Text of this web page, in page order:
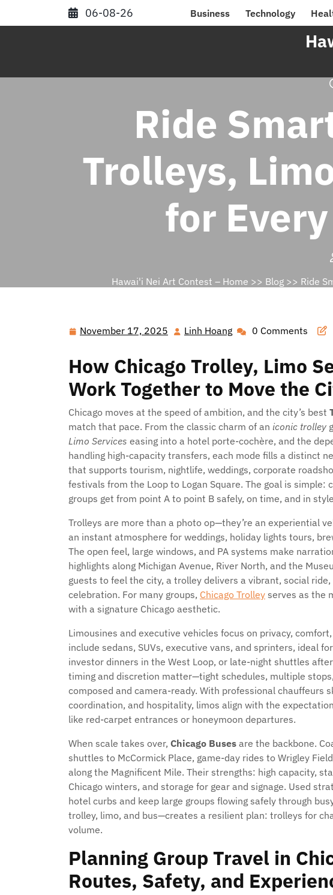
06-08-26 Business Technology
Ride
Trolleys,
for
Hawai'i Nei Art Contest – Home >> Blog >> Ride
November 17, 2025 November
2025
Linh Hoang Linh 0 Comments
How Chicago Trolley, Limo
Work Together to Move the
Chicago moves at the speed of ambition, and the city’s best
match that pace. From the classic charm of an iconic trolley
Limo Services easing into a hotel porte-cochère, and the
handling high-capacity transfers, each mode fills a distinct
that supports tourism, nightlife, weddings, corporate
festivals from the Loop to Logan Square. The goal is simple:
groups get from point A to point B safely, on time, and in
Trolleys are more than a photo op—they’re an experiential
an instant atmosphere for weddings, holiday lights tours,
The open feel, large windows, and PA systems make
highlights along Michigan Avenue, River North, and the
guests to feel the city, a trolley delivers a vibrant, social
celebration. For many groups, Chicago Trolley serves as the
with a signature Chicago aesthetic.
Limousines and executive vehicles focus on privacy,
include sedans, SUVs, executive vans, and sprinters, ideal
investor dinners in the West Loop, or late-night shuttles
timing and discretion matter—tight schedules, multiple
composed and camera-ready. With professional chauffeurs
coordination, and hospitality, limos align with the
like red-carpet entrances or honeymoon departures.
When scale takes over, Chicago Buses are the backbone.
shuttles to McCormick Place, game-day rides to Wrigley
along the Magnificent Mile. Their strengths: high capacity,
Chicago winters, and storage for gear and signage. Used
hotel curbs and keep large groups flowing safely through
trolley, limo, and bus—creates a resilient plan: trolleys for
volume.
Planning Group Travel in
Routes, Safety, and